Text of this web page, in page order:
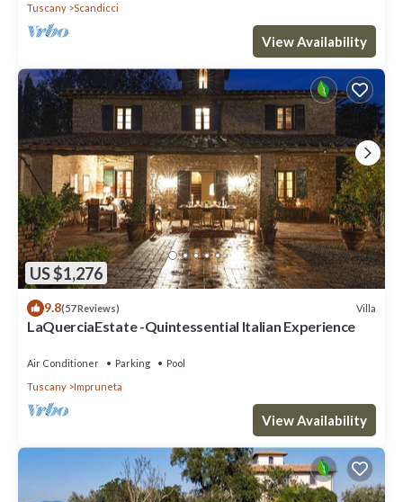
Tuscany
Scandicci
View Availability
US $1,276
9.8(57 Reviews) Villa
LaQuerciaEstate -Quintessential Italian Experience
Air Conditioner Parking
Pool
Tuscany
Impruneta
View Availability